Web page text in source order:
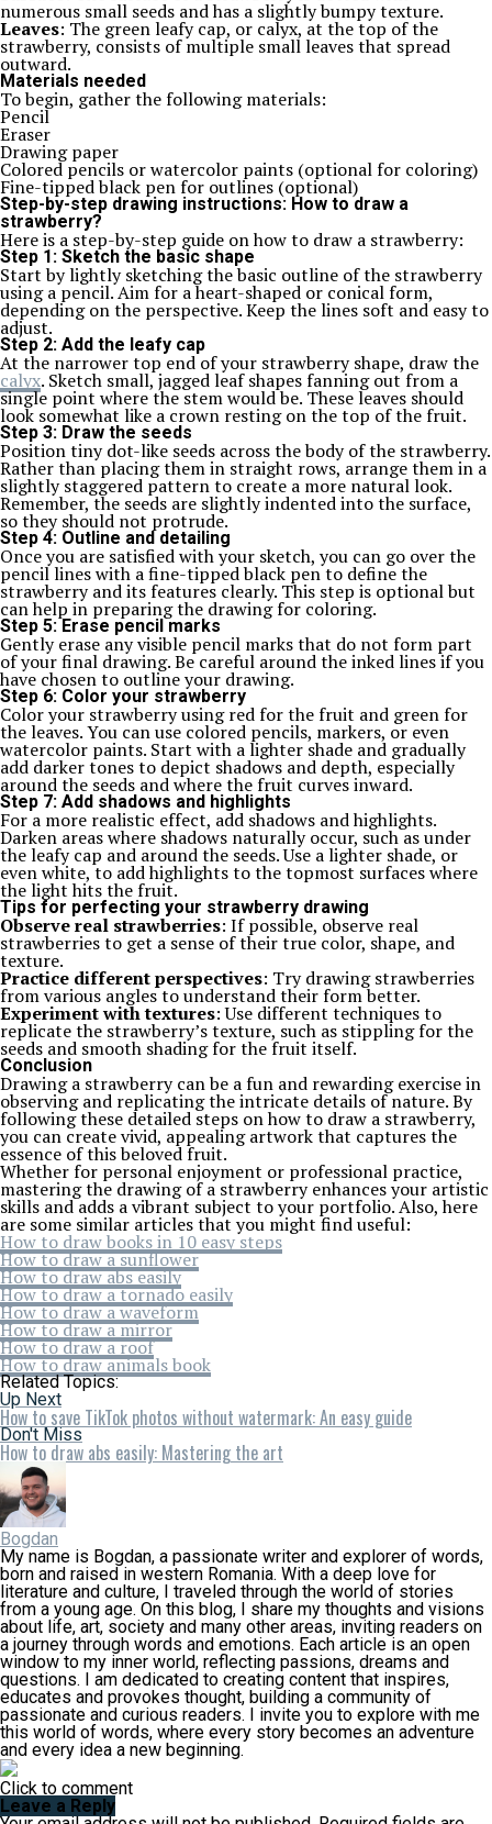
numerous small seeds and has a slightly bumpy texture.
Leaves: The green leafy cap, or calyx, at the top of the
strawberry, consists of multiple small leaves that spread
outward.
Materials needed
To begin, gather the following materials:
Pencil
Eraser
Drawing paper
Colored pencils or watercolor paints (optional for coloring)
Fine-tipped black pen for outlines (optional)
Step-by-step drawing instructions: How to draw a
strawberry?
Here is a step-by-step guide on how to draw a strawberry:
Step 1: Sketch the basic shape
Start by lightly sketching the basic outline of the strawberry
using a pencil. Aim for a heart-shaped or conical form,
depending on the perspective. Keep the lines soft and easy to
adjust.
Step 2: Add the leafy cap
At the narrower top end of your strawberry shape, draw the
calyx. Sketch small, jagged leaf shapes fanning out from a
single point where the stem would be. These leaves should
look somewhat like a crown resting on the top of the fruit.
Step 3: Draw the seeds
Position tiny dot-like seeds across the body of the strawberry.
Rather than placing them in straight rows, arrange them in a
slightly staggered pattern to create a more natural look.
Remember, the seeds are slightly indented into the surface,
so they should not protrude.
Step 4: Outline and detailing
Once you are satisfied with your sketch, you can go over the
pencil lines with a fine-tipped black pen to define the
strawberry and its features clearly. This step is optional but
can help in preparing the drawing for coloring.
Step 5: Erase pencil marks
Gently erase any visible pencil marks that do not form part
of your final drawing. Be careful around the inked lines if you
have chosen to outline your drawing.
Step 6: Color your strawberry
Color your strawberry using red for the fruit and green for
the leaves. You can use colored pencils, markers, or even
watercolor paints. Start with a lighter shade and gradually
add darker tones to depict shadows and depth, especially
around the seeds and where the fruit curves inward.
Step 7: Add shadows and highlights
For a more realistic effect, add shadows and highlights.
Darken areas where shadows naturally occur, such as under
the leafy cap and around the seeds. Use a lighter shade, or
even white, to add highlights to the topmost surfaces where
the light hits the fruit.
Tips for perfecting your strawberry drawing
Observe real strawberries: If possible, observe real
strawberries to get a sense of their true color, shape, and
texture.
Practice different perspectives: Try drawing strawberries
from various angles to understand their form better.
Experiment with textures: Use different techniques to
replicate the strawberry’s texture, such as stippling for the
seeds and smooth shading for the fruit itself.
Conclusion
Drawing a strawberry can be a fun and rewarding exercise in
observing and replicating the intricate details of nature. By
following these detailed steps on how to draw a strawberry,
you can create vivid, appealing artwork that captures the
essence of this beloved fruit.
Whether for personal enjoyment or professional practice,
mastering the drawing of a strawberry enhances your artistic
skills and adds a vibrant subject to your portfolio. Also, here
are some similar articles that you might find useful:
How to draw books in 10 easy steps
How to draw a sunflower
How to draw abs easily
How to draw a tornado easily
How to draw a waveform
How to draw a mirror
How to draw a roof
How to draw animals book
Related Topics:
Up Next
How to save TikTok photos without watermark: An easy guide
Don't Miss
How to draw abs easily: Mastering the art
Bogdan
My name is Bogdan, a passionate writer and explorer of words,
born and raised in western Romania. With a deep love for
literature and culture, I traveled through the world of stories
from a young age. On this blog, I share my thoughts and visions
about life, art, society and many other areas, inviting readers on
a journey through words and emotions. Each article is an open
window to my inner world, reflecting passions, dreams and
questions. I am dedicated to creating content that inspires,
educates and provokes thought, building a community of
passionate and curious readers. I invite you to explore with me
this world of words, where every story becomes an adventure
and every idea a new beginning.
Click to comment
Leave a Reply